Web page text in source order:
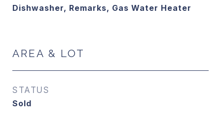
Dishwasher, Remarks, Gas Water Heater
AREA & LOT
STATUS
Sold